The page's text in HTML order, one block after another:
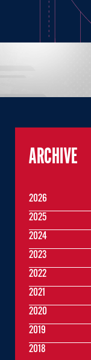
ARCHIVE
2026
2025
2024
2023
2022
2021
2020
2019
2018